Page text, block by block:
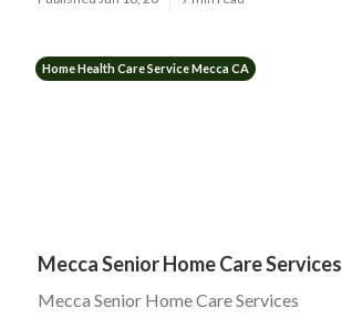
Home Health Care Service Mecca CA
Mecca Senior Home Care Services
Mecca Senior Home Care Services